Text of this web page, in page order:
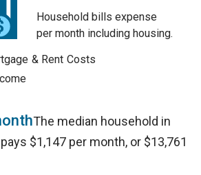
Household bills expense
per month including housing.
& Rent Costs
The median household in
pays $1,147 per month, or $13,761